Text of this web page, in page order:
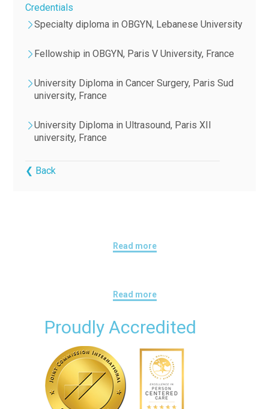
Credentials
Specialty diploma in OBGYN, Lebanese University
Fellowship in OBGYN, Paris V University, France
University Diploma in Cancer Surgery, Paris Sud
university, France
University Diploma in Ultrasound, Paris XII
university, France
❮ Back
Read more
Read more
Proudly Accredited